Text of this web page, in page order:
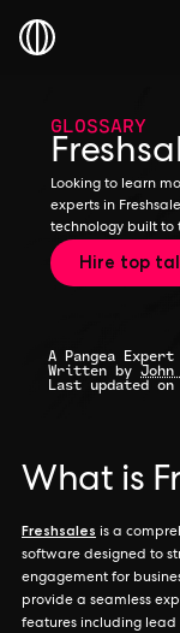
GLOSSARY
Looking to learn
experts in
technology built to
Hire top
A Pangea
Written by
Last updated
What is
Freshsales is a
software designed to
engagement for
provide a seamless
features including